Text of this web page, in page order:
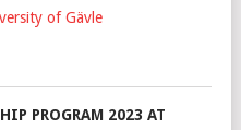
of Gävle
PROGRAM 2023 AT